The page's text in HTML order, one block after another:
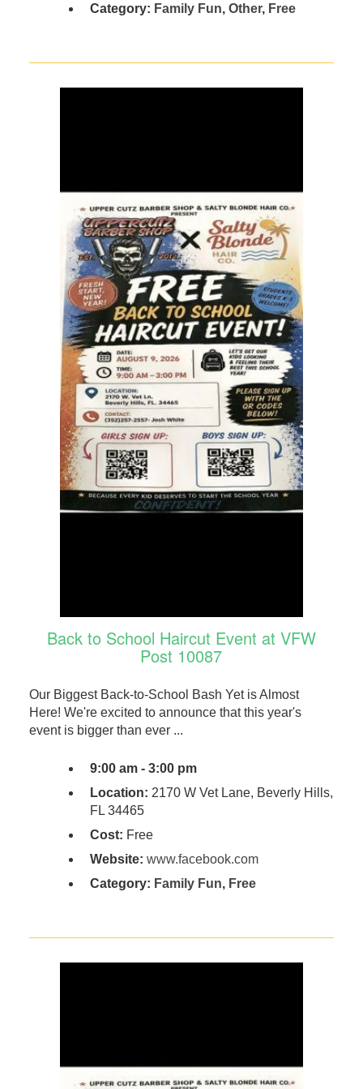
Category: Family Fun, Other, Free
Back to School Haircut Event at VFW
Post 10087
Our Biggest Back-to-School Bash Yet is Almost
Here! We're excited to announce that this year's
event is bigger than ever ...
9:00 am - 3:00 pm
Location: 2170 W Vet Lane, Beverly Hills,
FL 34465
Cost: Free
Website: www.facebook.com
Category: Family Fun, Free